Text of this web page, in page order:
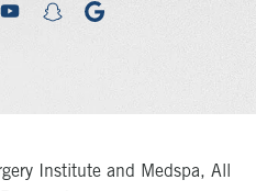
youtubesnapchatgoogle
Institute and Medspa, All